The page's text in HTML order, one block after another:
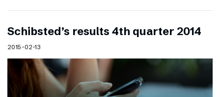
Schibsted’s results 4th quarter 2014
2015-02-13